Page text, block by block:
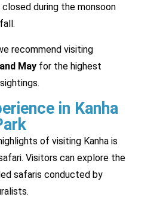
closed during the monsoon
recommend visiting
May for the highest
in Kanha
of visiting Kanha is
Visitors can explore the
safaris conducted by